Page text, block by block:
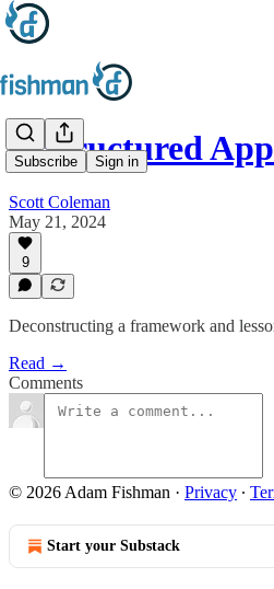
Subscribe Sign in
A Structured
Scott Coleman
May 21, 2024
9
Deconstructing a framework and
Read →
Comments
© 2026 Adam Fishman · Privacy ∙
Start your Substack